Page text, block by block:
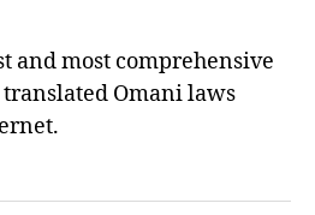
and most comprehensive
Omani laws